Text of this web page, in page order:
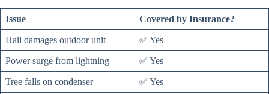
Issue Covered by Insurance?
Hail damages outdoor unit ✅ Yes
Power surge from lightning ✅ Yes
Tree falls on condenser ✅ Yes